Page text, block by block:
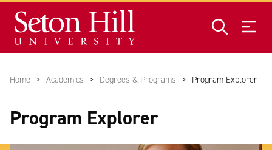
Home Academics Degrees & Programs Program Explorer
Program Explorer